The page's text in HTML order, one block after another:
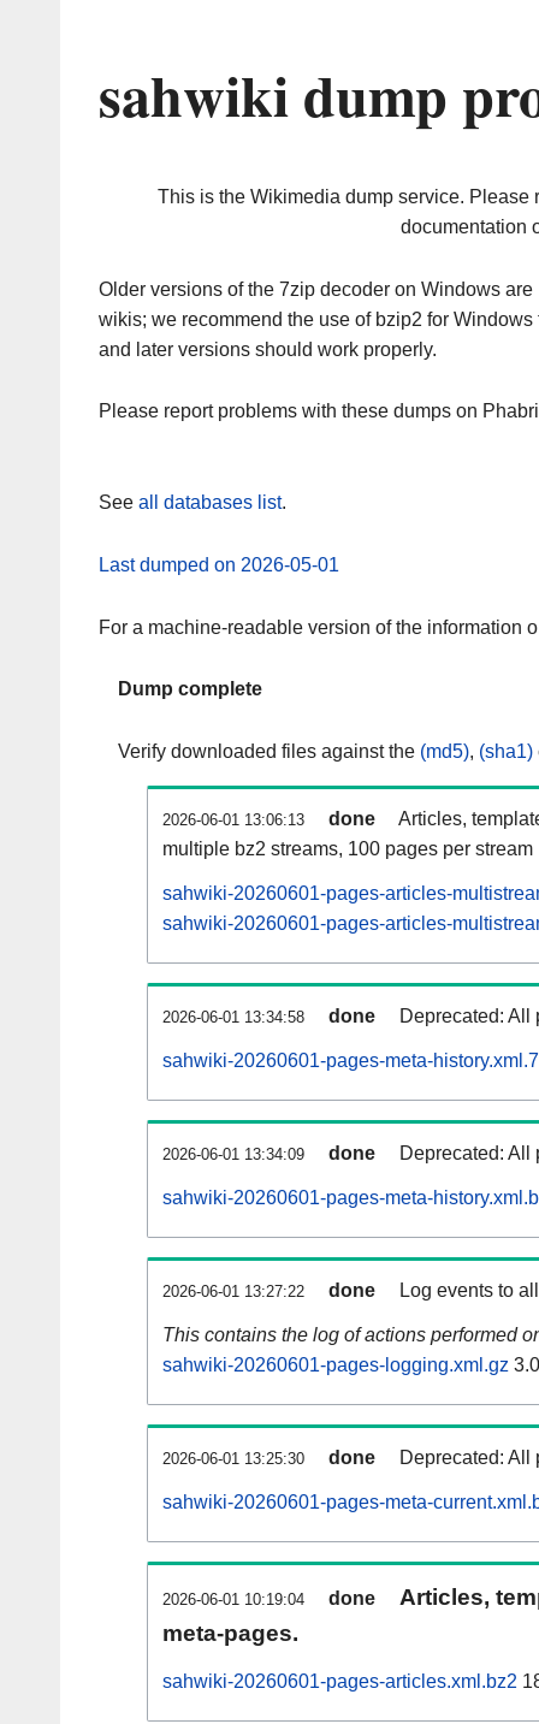
sahwiki dump
This is the Wikimedia dump service. Please
documentation
Older versions of the 7zip decoder on Windows
wikis; we recommend the use of bzip2 for
and later versions should work properly.
Please report problems with these dumps on
See all databases list.
Last dumped on 2026-05-01
For a machine-readable version of the information
Dump complete
Verify downloaded files against the (md5), (sha1)
2026-06-01 13:06:13 done
Articles,
multiple bz2 streams, 100 pages per stream
sahwiki-20260601-pages-articles-
sahwiki-20260601-pages-articles-
2026-06-01 13:34:58 done Deprecated: All
sahwiki-20260601-pages-meta-
2026-06-01 13:34:09 done Deprecated: All
sahwiki-20260601-pages-meta-
2026-06-01 13:27:22 done Log events to
This contains the log of actions performed
sahwiki-20260601-pages-logging.xml.gz
2026-06-01 13:25:30 done Deprecated: All
sahwiki-20260601-pages-meta-
2026-06-01 10:19:04 done
Articles,
meta-pages.
sahwiki-20260601-pages-articles.xml.bz2